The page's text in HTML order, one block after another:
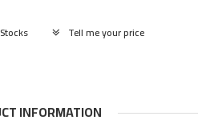
Tell me your price
INFORMATION